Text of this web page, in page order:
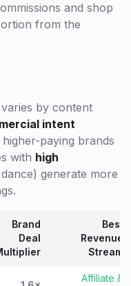
and shop
from the
by content
intent
paying brands
with high
generate more
Brand
Deal
Best
Revenue
Stream
Affiliate &